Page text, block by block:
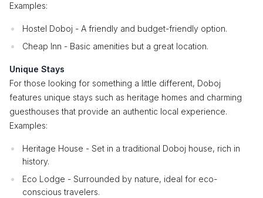
Examples:
Hostel Doboj - A friendly and budget-friendly option.
Cheap Inn - Basic amenities but a great location.
Unique Stays
For those looking for something a little different, Doboj
features unique stays such as heritage homes and charming
guesthouses that provide an authentic local experience.
Examples:
Heritage House - Set in a traditional Doboj house, rich in
history.
Eco Lodge - Surrounded by nature, ideal for eco-
conscious travelers.